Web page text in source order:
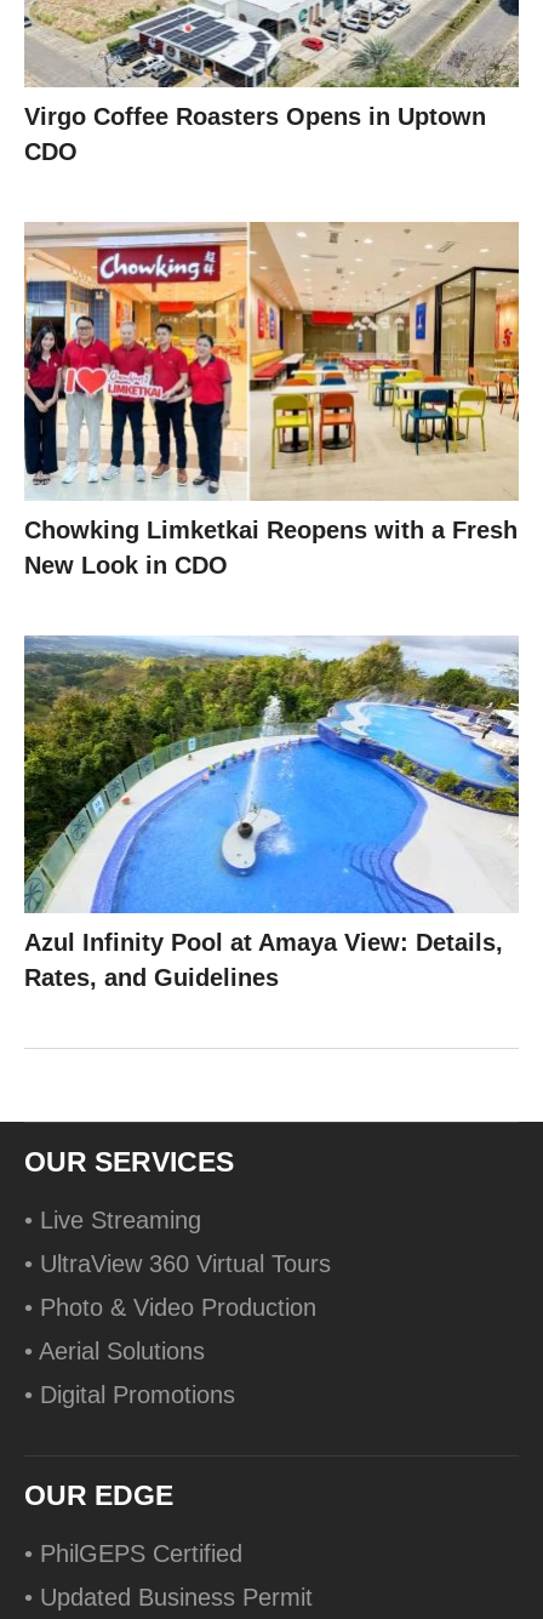
Virgo Coffee Roasters Opens in Uptown
CDO
Chowking Limketkai Reopens with a Fresh
New Look in CDO
Azul Infinity Pool at Amaya View: Details,
Rates, and Guidelines
OUR SERVICES
• Live Streaming
• UltraView 360 Virtual Tours
• Photo & Video Production
• Aerial Solutions
• Digital Promotions
OUR EDGE
• PhilGEPS Certified
• Updated Business Permit